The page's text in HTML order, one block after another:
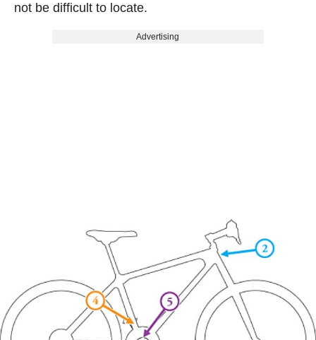
not be difficult to locate.
Advertising